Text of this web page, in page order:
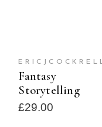
Fantasy
Storytelling
£29.00